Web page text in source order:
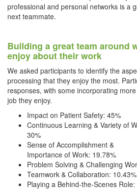
professional and personal networks is a
next teammate.
Building a great team around
enjoy about their work
We asked participants to identify the
processing that they enjoy the most.
responses, with some incorporating
job they enjoy.
Impact on Patient Safety: 45%
Continuous Learning & Variety of
30%
Sense of Accomplishment &
Importance of Work: 19.78%
Problem Solving & Challenging
Teamwork & Collaboration: 10.43%
Playing a Behind-the-Scenes Role: